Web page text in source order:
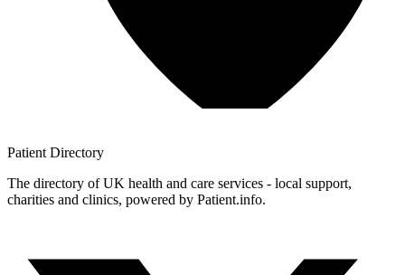
Patient Directory
The directory of UK health and care services - local support,
charities and clinics, powered by Patient.info.